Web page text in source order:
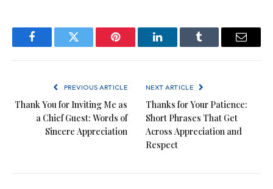
FacebookTwitter Pinterest LinkedInTumblr Email
PREVIOUS ARTICLE
Thank You for Inviting Me as
a Chief Guest: Words of
Sincere Appreciation
NEXT ARTICLE
Thanks for Your Patience:
Short Phrases That Get
Across Appreciation and
Respect